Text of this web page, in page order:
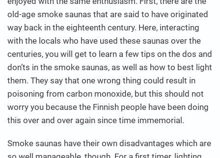
old-age smoke saunas that are said to have originated
way back in the eighteenth century. Here, interacting
with the locals who have used these saunas over the
centuries, you will get to learn a few tips on the dos and
don’ts in the smoke saunas, as well as how to best light
them. They say that one wrong thing could result in
poisoning from carbon monoxide, but this should not
worry you because the Finnish people have been doing
this over and over again since time immemorial.
Smoke saunas have their own disadvantages which are